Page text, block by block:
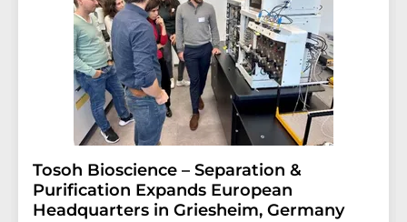
Tosoh Bioscience – Separation &
Purification Expands European
Headquarters in Griesheim, Germany